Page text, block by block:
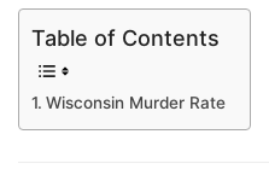
Table of Contents
Wisconsin Murder Rate